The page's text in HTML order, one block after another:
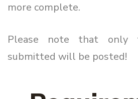
more complete.
Please note that only
submitted will be posted!